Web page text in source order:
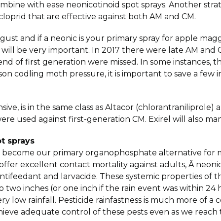
with ease neonicotinoid spot sprays. Another
that are effective against both AM and CM.
and if a neonic is your primary spray for apple
be very important. In 2017 there were late AM
of first generation were missed. In some instances,
codling moth pressure, it is important to save a few
is in the same class as Altacor (chlorantraniliprole)
used against first-generation CM. Exirel will also
sprays
become our primary organophosphate alternative
excellent contact mortality against adults, Â
and larvacide. These systemic properties of
inches (or one inch if the rain event was within 24
low rainfall. Pesticide rainfastness is much more of
adequate control of these pests even as we